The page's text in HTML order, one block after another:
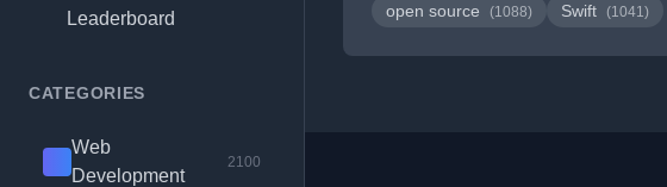
Leaderboard
CATEGORIES
Web
Development
2100
open source (1088) Swift (1041)